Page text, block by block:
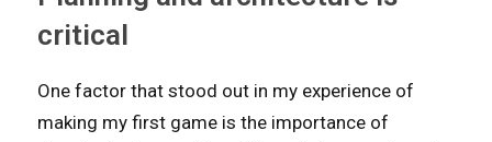
critical
One factor that stood out in my experience of
making my first game is the importance of